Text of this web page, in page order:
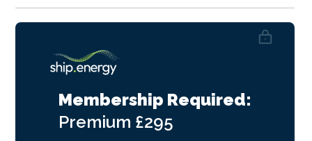
Membership Required:
Premium £295